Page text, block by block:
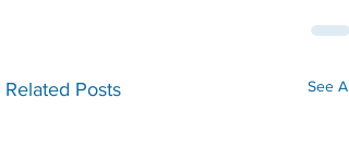
Related Posts See All